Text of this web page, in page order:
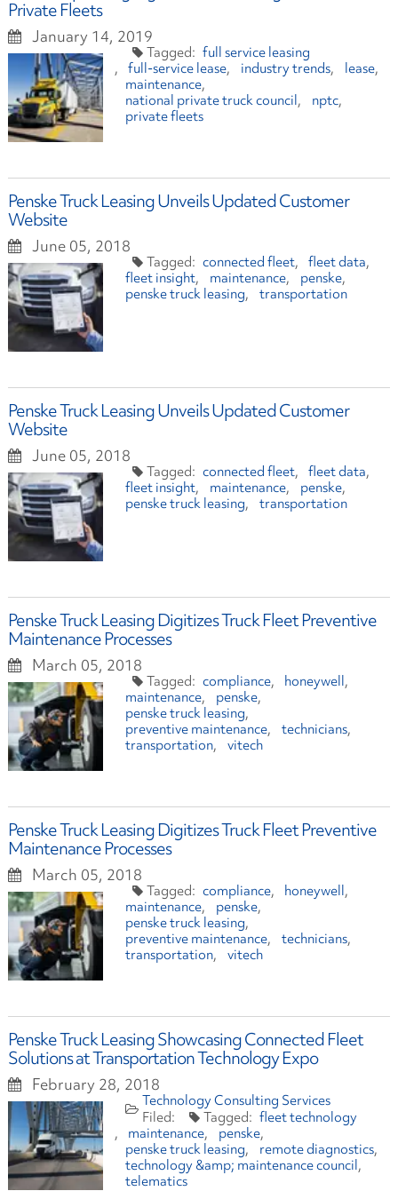
Private Fleets
January 14, 2019
full service leasing
full-service lease
industry trends
lease
maintenance
national private truck council
nptc
private fleets
Penske Truck Leasing Unveils Updated Customer
Website
June 05, 2018
connected fleet
fleet data
fleet insight
maintenance
penske
penske truck leasing
transportation
Penske Truck Leasing Unveils Updated Customer
Website
June 05, 2018
connected fleet
fleet data
fleet insight
maintenance
penske
penske truck leasing
transportation
Penske Truck Leasing Digitizes Truck Fleet Preventive
Maintenance Processes
March 05, 2018
compliance
honeywell
maintenance
penske
penske truck leasing
preventive maintenance
technicians
transportation
vitech
Penske Truck Leasing Digitizes Truck Fleet Preventive
Maintenance Processes
March 05, 2018
compliance
honeywell
maintenance
penske
penske truck leasing
preventive maintenance
technicians
transportation
vitech
Penske Truck Leasing Showcasing Connected Fleet
Solutions at Transportation Technology Expo
February 28, 2018
Technology Consulting Services
fleet technology
maintenance
penske
penske truck leasing
remote diagnostics
technology &amp; maintenance council
telematics